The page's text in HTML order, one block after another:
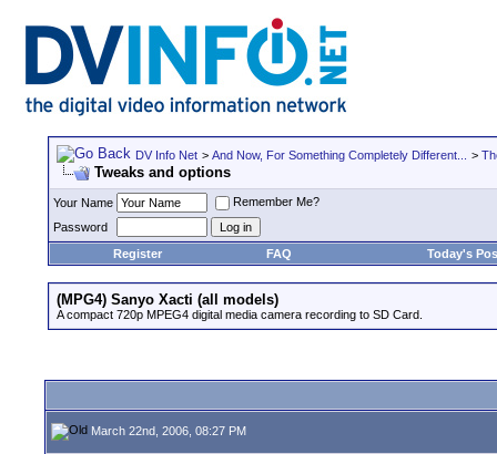
DV Info Net > And Now, For Something Completely Different... >
Tweaks and options
Your Name
Remember Me?
Password
Register
FAQ Today's
(MPG4) Sanyo Xacti (all models)
A compact 720p MPEG4 digital media camera recording to SD Card.
March 22nd, 2006, 08:27 PM